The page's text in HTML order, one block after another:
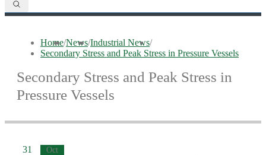
Home/News/Industrial News/
Secondary Stress and Peak Stress in Pressure Vessels
Secondary Stress and Peak Stress in
Pressure Vessels
31 Oct